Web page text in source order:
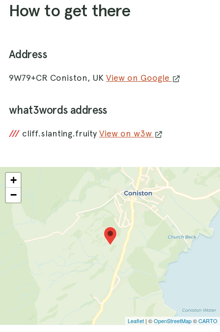
How to get there
Address
9W79+CR Coniston, UK View on Google
what3words address
/// cliff.slanting.fruity View on w3w
+
−
Leaflet | ©OpenStreetMap©CARTO